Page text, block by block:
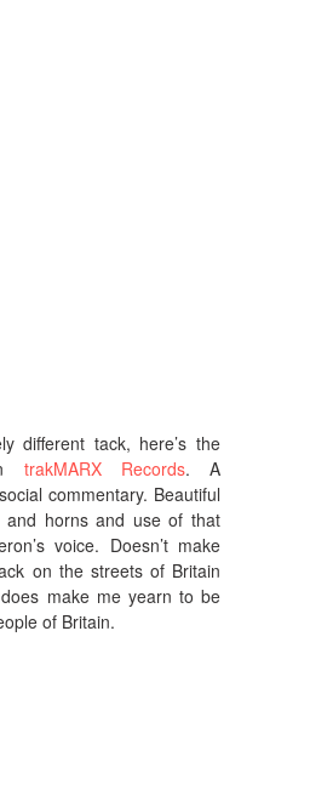
different tack, here’s the
trakMARX Records. A
commentary. Beautiful
and horns and use of that
voice. Doesn’t make
on the streets of Britain
make me yearn to be
of Britain.